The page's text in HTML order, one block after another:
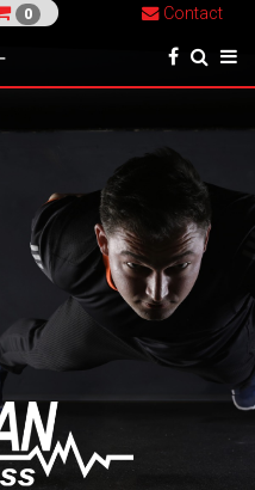
0 Contact